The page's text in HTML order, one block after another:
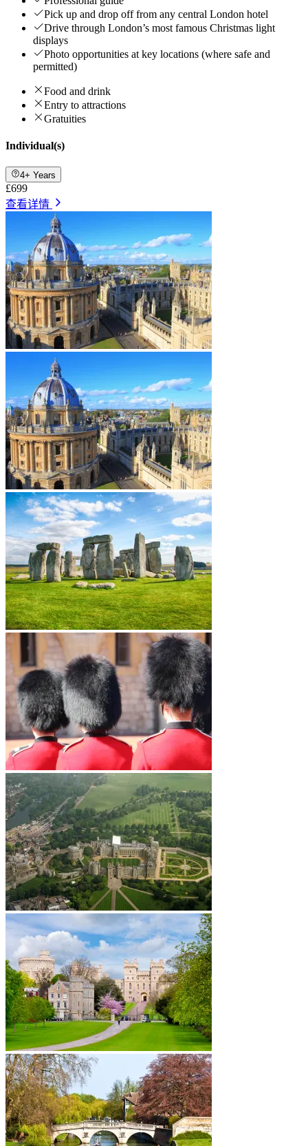
Pick up and drop off from any central London hotel
Drive through London’s most famous Christmas light
displays
Photo opportunities at key locations (where safe and
permitted)
Food and drink
Entry to attractions
Gratuities
Individual(s)
4+ Years
£699
查看详情